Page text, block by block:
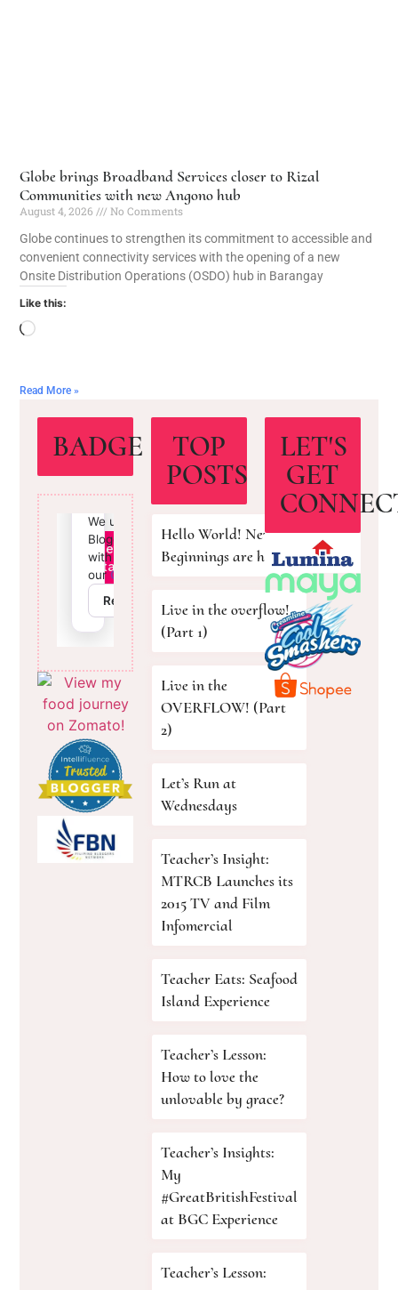
Globe brings Broadband Services closer to Rizal
Communities with new Angono hub
August 4, 2026
No Comments
Globe continues to strengthen its commitment to accessible and
convenient connectivity services with the opening of a new
Onsite Distribution Operations (OSDO) hub in Barangay
Like this:
Read More »
BADGE
TOP
POSTS
Hello World! New
Beginnings are here!
Live in the overflow!
(Part 1)
Live in the
OVERFLOW! (Part
2)
Let’s Run at
Wednesdays
Teacher’s Insight:
MTRCB Launches its
2015 TV and Film
Infomercial
Teacher Eats: Seafood
Island Experience
Teacher’s Lesson:
How to love the
unlovable by grace?
Teacher’s Insights:
My
#GreatBritishFestival
at BGC Experience
Teacher’s Lesson:
LET'S
GET